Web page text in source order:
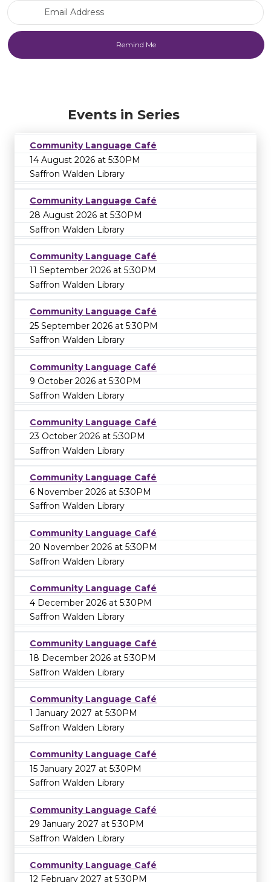
Events in Series
Community Language Café
14 August 2026 at 5:30PM
Saffron Walden Library
Community Language Café
28 August 2026 at 5:30PM
Saffron Walden Library
Community Language Café
11 September 2026 at 5:30PM
Saffron Walden Library
Community Language Café
25 September 2026 at 5:30PM
Saffron Walden Library
Community Language Café
9 October 2026 at 5:30PM
Saffron Walden Library
Community Language Café
23 October 2026 at 5:30PM
Saffron Walden Library
Community Language Café
6 November 2026 at 5:30PM
Saffron Walden Library
Community Language Café
20 November 2026 at 5:30PM
Saffron Walden Library
Community Language Café
4 December 2026 at 5:30PM
Saffron Walden Library
Community Language Café
18 December 2026 at 5:30PM
Saffron Walden Library
Community Language Café
1 January 2027 at 5:30PM
Saffron Walden Library
Community Language Café
15 January 2027 at 5:30PM
Saffron Walden Library
Community Language Café
29 January 2027 at 5:30PM
Saffron Walden Library
Community Language Café
12 February 2027 at 5:30PM